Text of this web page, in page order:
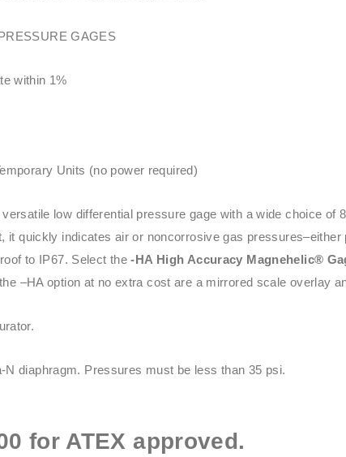
GAGES
within 1%
Units (no power required)
low differential pressure gage with a wide choice of
quickly indicates air or noncorrosive gas
to IP67. Select the-HA High Accuracy Magnehelic®
–HA option at no extra cost are a mirrored scale overlay
diaphragm. Pressures must be less than 35 psi.
for ATEX approved.